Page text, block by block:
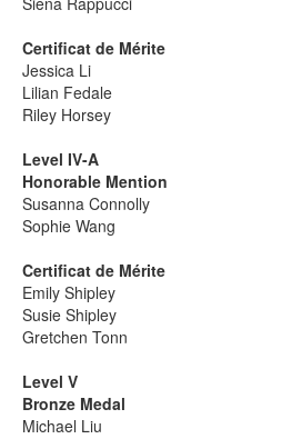
Certificat de Mérite
Jessica Li
Lilian Fedale
Riley Horsey
Level IV-A
Honorable Mention
Susanna Connolly
Sophie Wang
Certificat de Mérite
Emily Shipley
Susie Shipley
Gretchen Tonn
Level V
Bronze Medal
Michael Liu